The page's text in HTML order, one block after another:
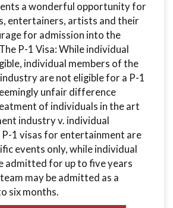
a wonderful opportunity for
entertainers, artists and their
for admission into the
P-1 Visa: While individual
individual members of the
are not eligible for a P-1
unfair difference
of individuals in the art
industry v. individual
1 visas for entertainment are
events only, while individual
admitted for up to five years
may be admitted as a
six months.